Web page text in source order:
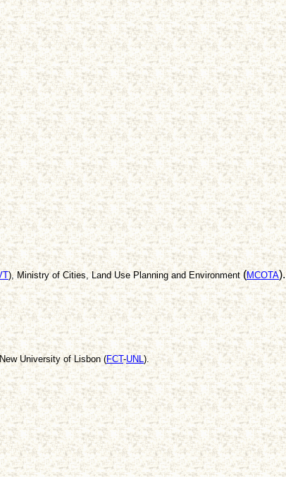
), Ministry of Cities, Land Use Planning and Environment(MCOTA).
University of Lisbon (FCT-UNL).